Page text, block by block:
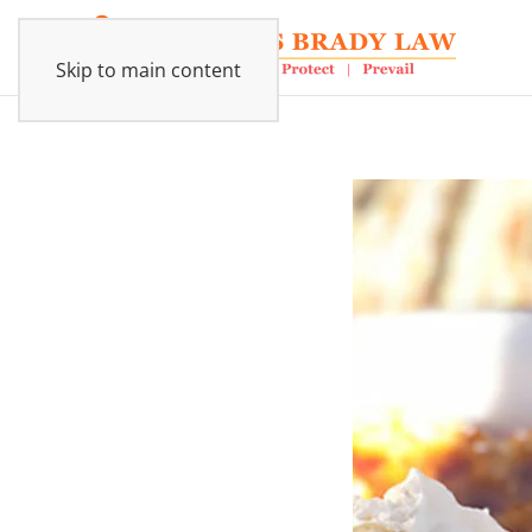
Skip to main content